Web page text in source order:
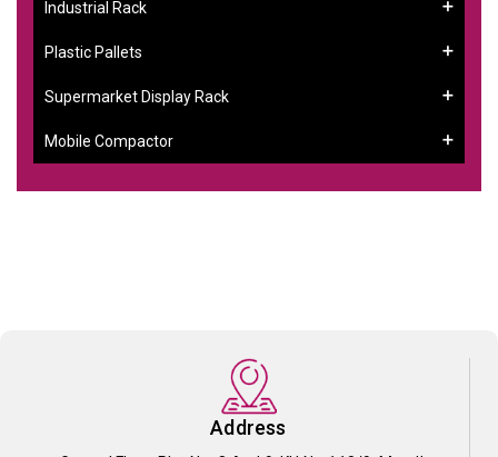
Industrial Rack
Plastic Pallets
Supermarket Display Rack
Mobile Compactor
Address